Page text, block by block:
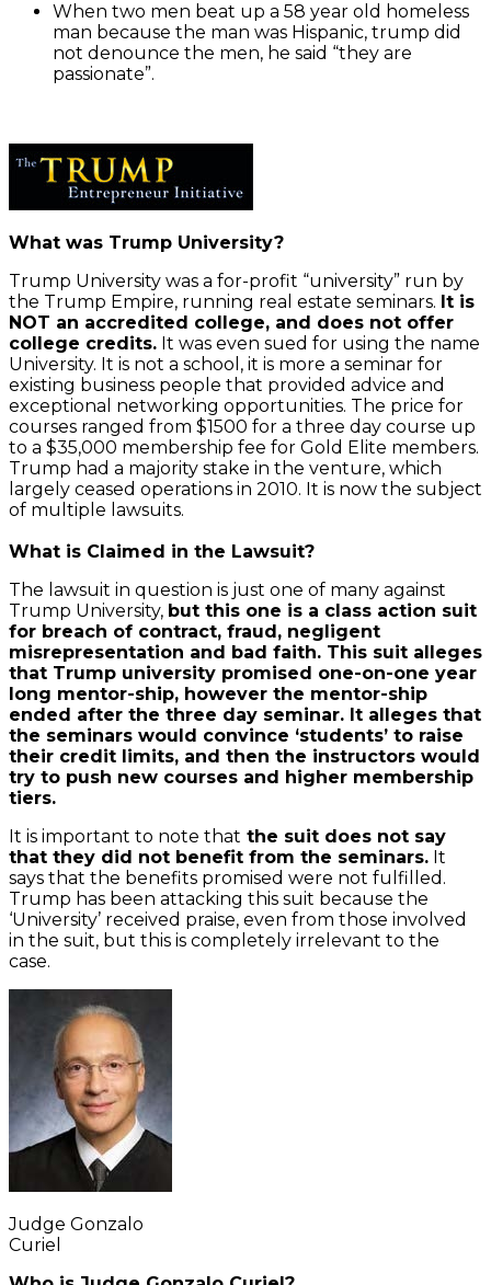
tweet
Always
When two men beat up a 58 year old homeless
man because the man was Hispanic, trump did
not denounce the men, he said “they are
passionate”.
What was Trump University?
Trump University was a for-profit “university” run by
the Trump Empire, running real estate seminars. It is
NOT an accredited college, and does not offer
college credits. It was even sued for using the name
University. It is not a school, it is more a seminar for
existing business people that provided advice and
exceptional networking opportunities. The price for
courses ranged from $1500 for a three day course up
to a $35,000 membership fee for Gold Elite members.
Trump had a majority stake in the venture, which
largely ceased operations in 2010. It is now the subject
of multiple lawsuits.
What is Claimed in the Lawsuit?
The lawsuit in question is just one of many against
Trump University, but this one is a class action suit
for breach of contract, fraud, negligent
misrepresentation and bad faith. This suit alleges
that Trump university promised one-on-one year
long mentor-ship, however the mentor-ship
ended after the three day seminar. It alleges that
the seminars would convince ‘students’ to raise
their credit limits, and then the instructors would
try to push new courses and higher membership
tiers.
It is important to note that the suit does not say
that they did not benefit from the seminars. It
says that the benefits promised were not fulfilled.
Trump has been attacking this suit because the
‘University’ received praise, even from those involved
in the suit, but this is completely irrelevant to the
case.
Judge Gonzalo
Curiel